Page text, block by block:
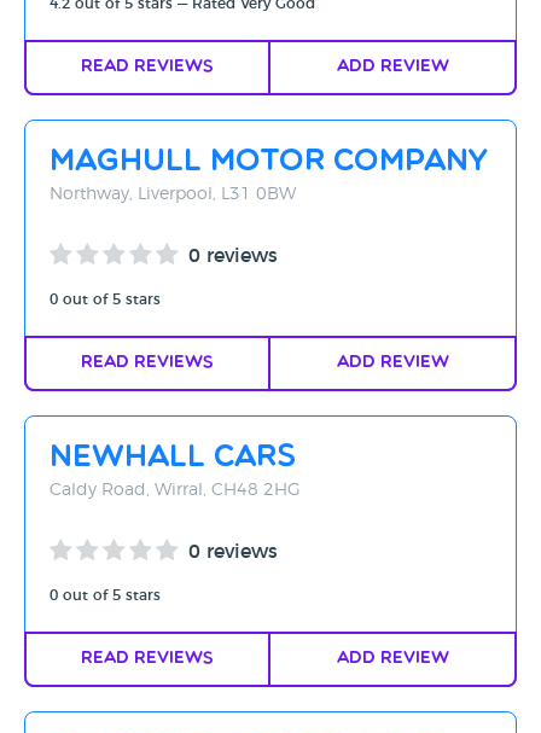
4.2 out of 5 stars — Rated Very Good
Read Reviews Add Review
Maghull Motor Company
Northway, Liverpool, L31 0BW
0 reviews
0 out of 5 stars
Read Reviews Add Review
Newhall Cars
Caldy Road, Wirral, CH48 2HG
0 reviews
0 out of 5 stars
Read Reviews Add Review